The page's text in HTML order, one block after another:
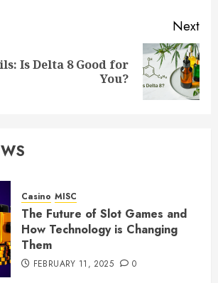
Next
Is Delta 8 Good for
You?
Casino MISC
The Future of Slot Games and
How Technology is Changing
Them
FEBRUARY 11, 2025 0